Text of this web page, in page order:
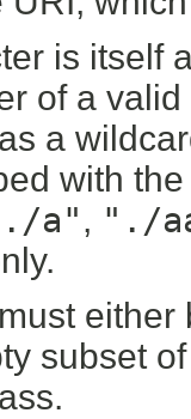
is itself
of a
as a
with
a", "./
subset